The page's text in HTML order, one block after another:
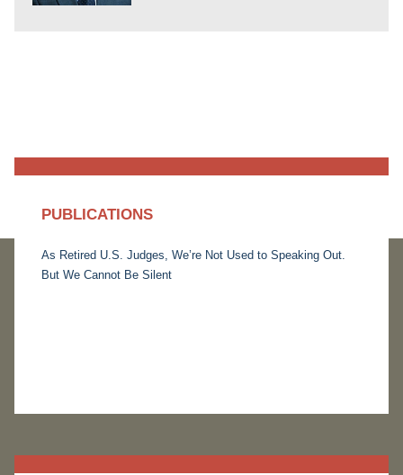
PUBLICATIONS
As Retired U.S. Judges, We’re Not Used to Speaking Out.
But We Cannot Be Silent